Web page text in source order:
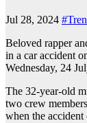
Jul 28, 2024
Beloved rapper
in a car accident
Wednesday, 24
The 32-year-old
two crew
when the accident